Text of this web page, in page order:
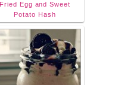
Fried Egg and Sweet
Potato Hash